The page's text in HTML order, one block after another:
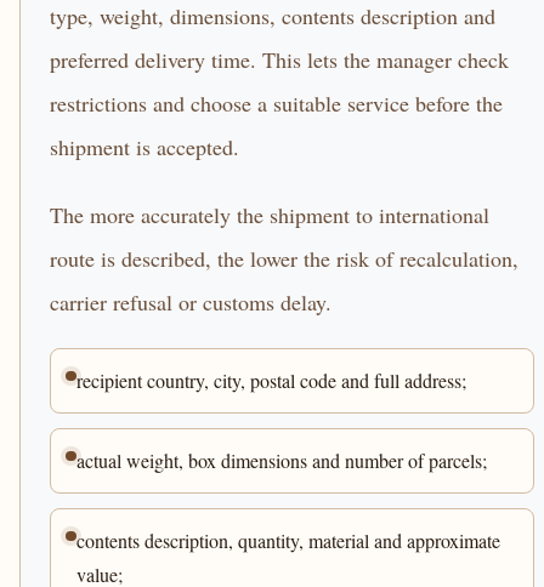
type, weight, dimensions, contents description and
preferred delivery time. This lets the manager check
restrictions and choose a suitable service before the
shipment is accepted.
The more accurately the shipment to international
route is described, the lower the risk of recalculation,
carrier refusal or customs delay.
recipient country, city, postal code and full address;
actual weight, box dimensions and number of parcels;
contents description, quantity, material and approximate
value;